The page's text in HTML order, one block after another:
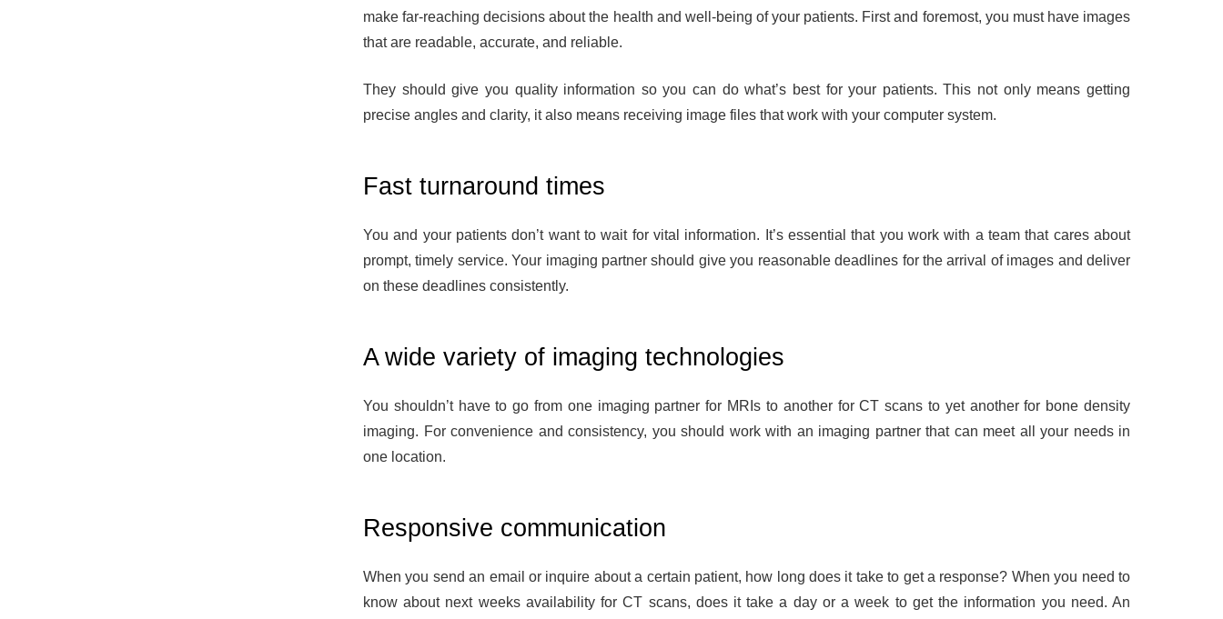
make far-reaching decisions about the health and well-being of your patients. First and foremost, you must have images
that are readable, accurate, and reliable.
They should give you quality information so you can do what’s best for your patients. This not only means getting
precise angles and clarity, it also means receiving image files that work with your computer system.
Fast turnaround times
You and your patients don’t want to wait for vital information. It’s essential that you work with a team that cares about
prompt, timely service. Your imaging partner should give you reasonable deadlines for the arrival of images and deliver
on these deadlines consistently.
A wide variety of imaging technologies
You shouldn’t have to go from one imaging partner for MRIs to another for CT scans to yet another for bone density
imaging. For convenience and consistency, you should work with an imaging partner that can meet all your needs in
one location.
Responsive communication
When you send an email or inquire about a certain patient, how long does it take to get a response? When you need to
know about next weeks availability for CT scans, does it take a day or a week to get the information you need. An